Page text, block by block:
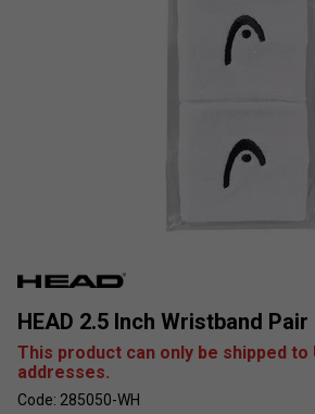
HEAD 2.5 Inch Wristband
This product can only be shipped to
addresses.
Code: 285050-WH